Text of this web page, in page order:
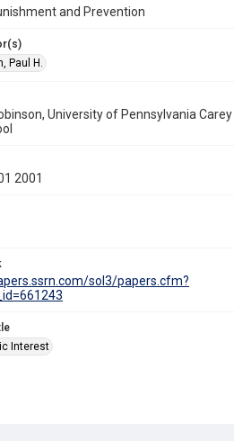
and Prevention
Paul H.
University of Pennsylvania Carey
2001
sol3/papers.cfm?
Interest